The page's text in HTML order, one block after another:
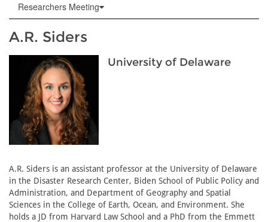
Researchers Meeting
A.R. Siders
University of Delaware
A.R. Siders is an assistant professor at the University of Delaware
in the Disaster Research Center, Biden School of Public Policy and
Administration, and Department of Geography and Spatial
Sciences in the College of Earth, Ocean, and Environment. She
holds a JD from Harvard Law School and a PhD from the Emmett